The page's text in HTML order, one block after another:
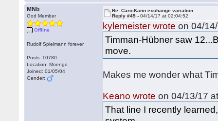
MNb
God Member
Offline
Rudolf Spielmann forever
Posts: 10780
Location: Moengo
Joined: 01/05/04
Gender:
Re: Caro-Kann exchange variation
Reply #45 -04/14/17 at 02:04:52
kylemeister wrote on 04/
Timman-Hübner saw
move.
Makes me wonder what
Keano wrote on 04/13/17
That line I recently